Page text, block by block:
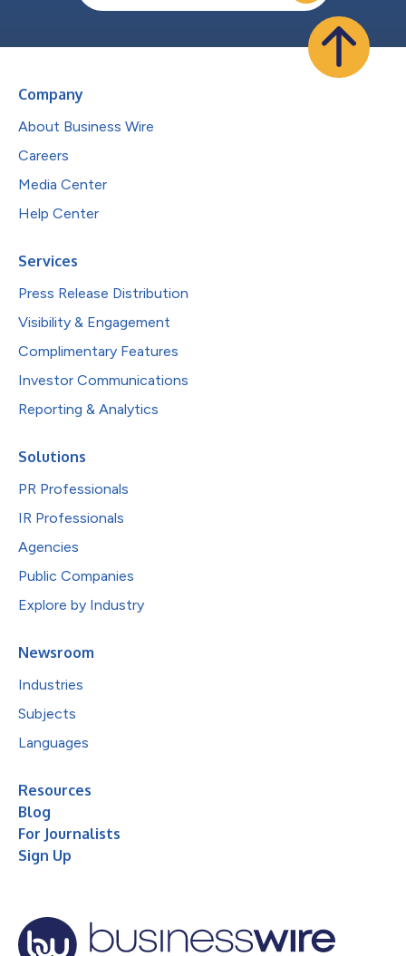
Company
About Business Wire
Careers
Media Center
Help Center
Services
Press Release Distribution
Visibility & Engagement
Complimentary Features
Investor Communications
Reporting & Analytics
Solutions
PR Professionals
IR Professionals
Agencies
Public Companies
Explore by Industry
Newsroom
Industries
Subjects
Languages
Resources
Blog
For Journalists
Sign Up